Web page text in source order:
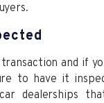
and if
to have it
dealerships